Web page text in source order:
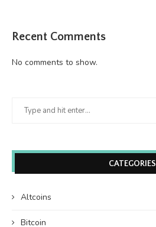
Recent Comments
No comments to show.
CATEGORIES
Altcoins
Bitcoin